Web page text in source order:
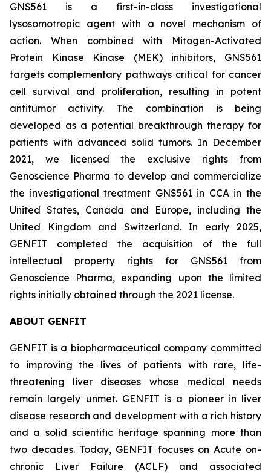
GNS561 is a first-in-class investigational
lysosomotropic agent with a novel mechanism of
action. When combined with Mitogen-Activated
Protein Kinase Kinase (MEK) inhibitors, GNS561
targets complementary pathways critical for cancer
cell survival and proliferation, resulting in potent
antitumor activity. The combination is being
developed as a potential breakthrough therapy for
patients with advanced solid tumors. In December
2021, we licensed the exclusive rights from
Genoscience Pharma to develop and commercialize
the investigational treatment GNS561 in CCA in the
United States, Canada and Europe, including the
United Kingdom and Switzerland. In early 2025,
GENFIT completed the acquisition of the full
intellectual property rights for GNS561 from
Genoscience Pharma, expanding upon the limited
rights initially obtained through the 2021 license.
ABOUT GENFIT
GENFIT is a biopharmaceutical company committed
to improving the lives of patients with rare, life-
threatening liver diseases whose medical needs
remain largely unmet. GENFIT is a pioneer in liver
disease research and development with a rich history
and a solid scientific heritage spanning more than
two decades. Today, GENFIT focuses on Acute on-
chronic Liver Failure (ACLF) and associated